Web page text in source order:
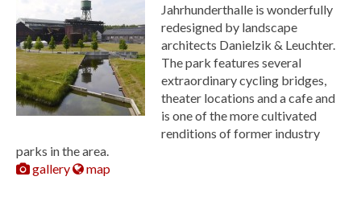
Jahrhunderthalle is wonderfully
redesigned by landscape
architects Danielzik & Leuchter.
The park features several
extraordinary cycling bridges,
theater locations and a cafe and
is one of the more cultivated
renditions of former industry
parks in the area.
gallery
map